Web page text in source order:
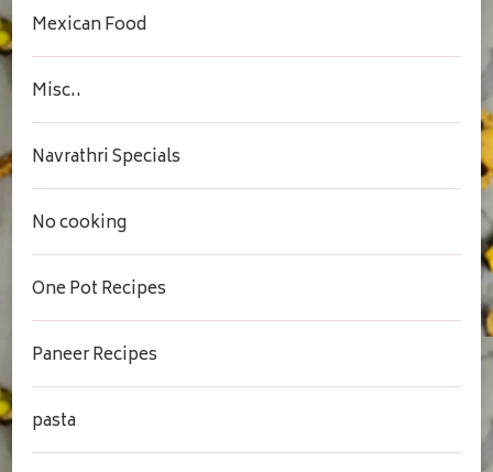
Mexican Food
Misc..
Navrathri Specials
No cooking
One Pot Recipes
Paneer Recipes
pasta